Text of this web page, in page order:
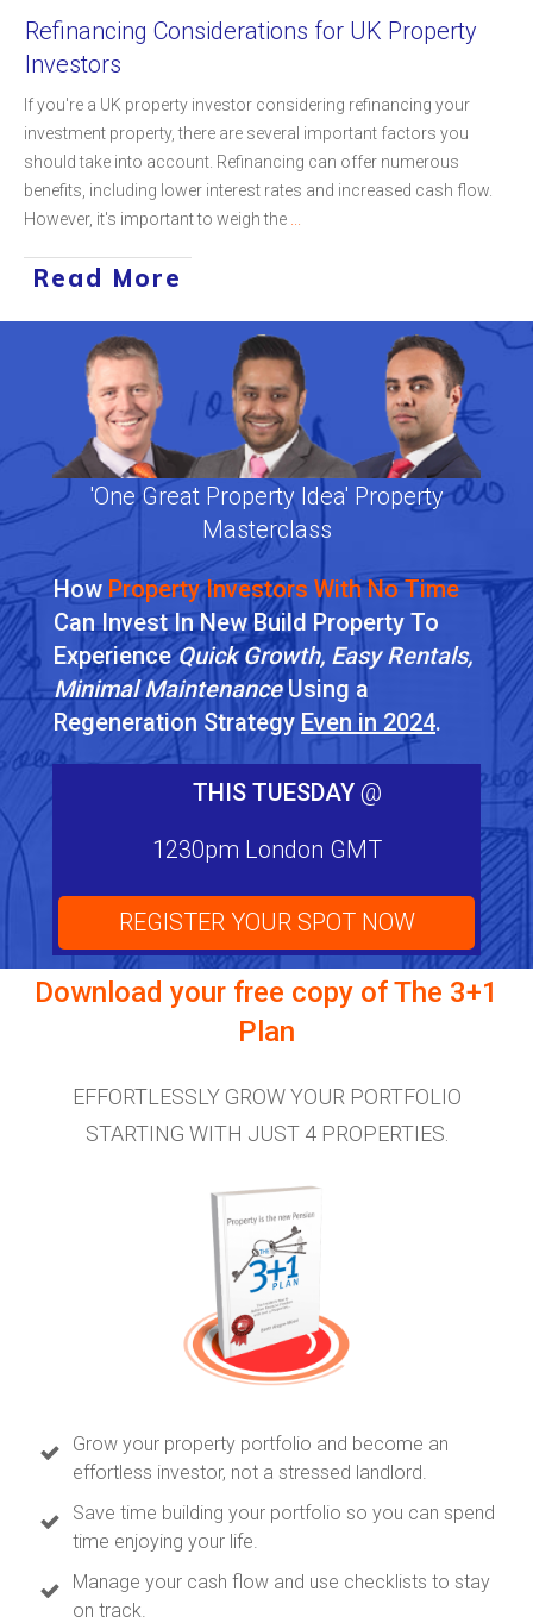
Refinancing Considerations for UK Property
Investors
If you're a UK property investor considering refinancing your
investment property, there are several important factors you
should take into account. Refinancing can offer numerous
benefits, including lower interest rates and increased cash flow.
However, it's important to weigh the
Read More
'One Great Property Idea' Property
Masterclass
How Property Investors With No Time
Can Invest In New Build Property To
ExperienceQuick Growth, Easy Rentals,
Minimal MaintenanceUsing a
Regeneration Strategy Even in 2024.
THIS TUESDAY@
1230pm London GMT
REGISTER YOUR SPOT NOW
Download your free copy ofThe 3+1
Plan
EFFORTLESSLY GROW YOUR PORTFOLIO
STARTING WITH JUST 4 PROPERTIES.
Grow your property portfolio and become an
effortless investor, not a stressed landlord.
Save time building your portfolio so you can spend
time enjoying your life.
Manage your cash flow and use checklists to stay
on track.